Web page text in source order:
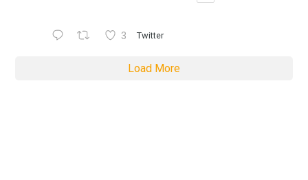
3 Twitter
Load More